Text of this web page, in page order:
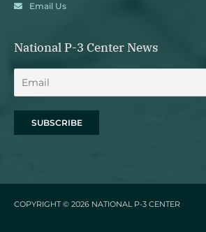
Email Us
National P-3 Center News
COPYRIGHT © 2026 NATIONAL P-3 CENTER